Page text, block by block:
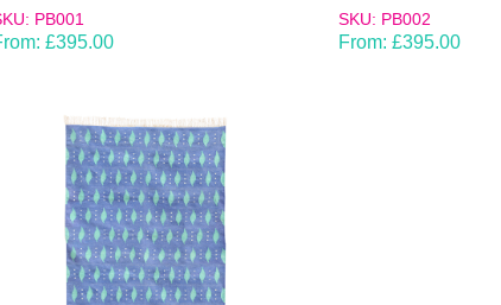
PB001
£395.00
SKU: PB002
From: £395.00